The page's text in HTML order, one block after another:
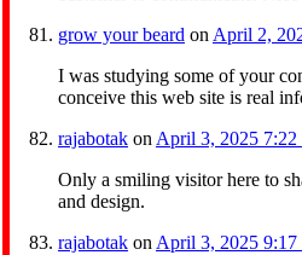
grow your beard on April 2,
I was studying some of your
conceive this web site is real
rajabotak on April 3, 2025 7:22
Only a smiling visitor here to
and design.
rajabotak on April 3, 2025 9:17